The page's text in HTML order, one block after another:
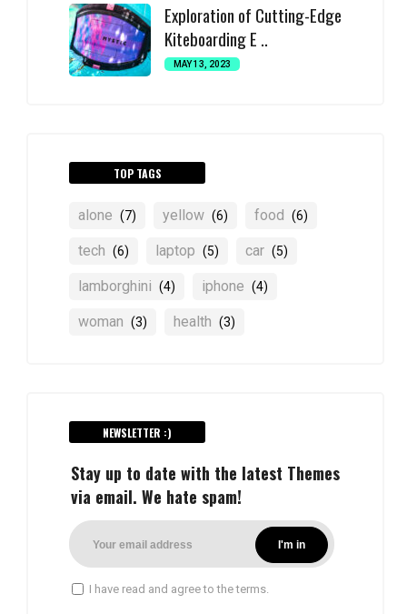
Exploration of Cutting-Edge
Kiteboarding E ..
MAY 13, 2023
TOP TAGS
alone (7) yellow (6) food (6)
tech (6) laptop (5) car (5)
lamborghini (4) iphone (4)
woman (3) health (3)
NEWSLETTER :)
Stay up to date with the latest Themes
via email. We hate spam!
I have read and agree to the terms.